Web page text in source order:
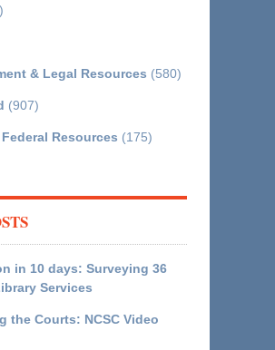
& Legal Resources (580)
(907)
Resources (175)
in 10 days: Surveying 36
Services
the Courts: NCSC Video